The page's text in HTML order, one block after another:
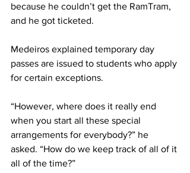
because he couldn’t get the RamTram,
and he got ticketed.
Medeiros explained temporary day
passes are issued to students who apply
for certain exceptions.
“However, where does it really end
when you start all these special
arrangements for everybody?” he
asked. “How do we keep track of all of it
all of the time?”